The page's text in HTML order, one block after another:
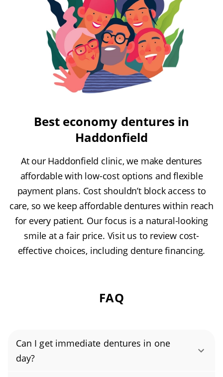
Best economy dentures in
Haddonfield
At our Haddonfield clinic, we make dentures
affordable with low-cost options and flexible
payment plans. Cost shouldn’t block access to
care, so we keep affordable dentures within reach
for every patient. Our focus is a natural-looking
smile at a fair price. Visit us to review cost-
effective choices, including denture financing.
FAQ
Can I get immediate dentures in one
day?